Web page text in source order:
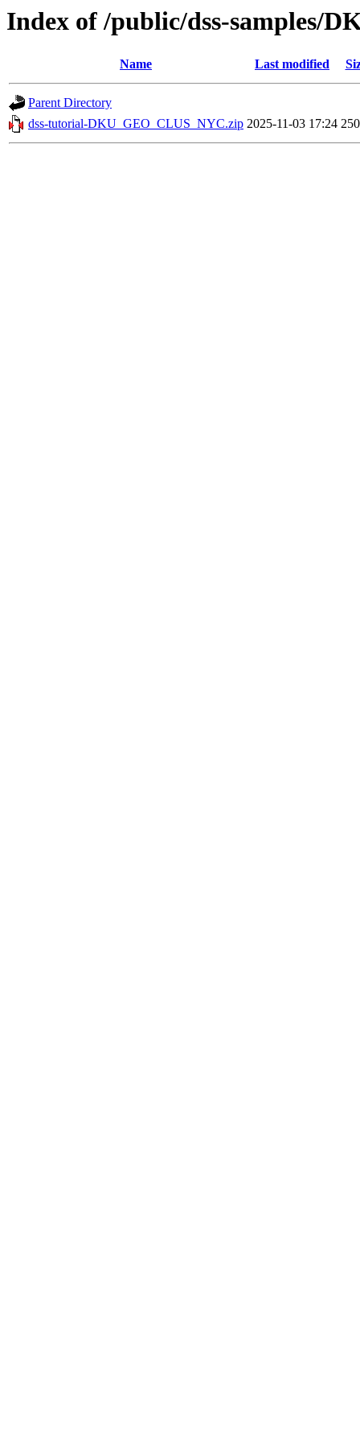
Index of /public/dss-samples/
Name Last modified
Parent Directory
dss-tutorial-DKU_GEO_CLUS_NYC.zip 2025-11-03 17:24